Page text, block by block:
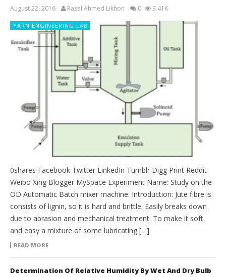
August 22, 2016 Rasel Ahmed Likhon 0 3.41K
YARN ENGINEERING LAB
0shares Facebook Twitter LinkedIn Tumblr Digg Print Reddit
Weibo Xing Blogger MySpace Experiment Name: Study on the
OD Automatic Batch mixer machine. Introduction: Jute fibre is
consists of lignin, so it is hard and brittle. Easily breaks down
due to abrasion and mechanical treatment. To make it soft
and easy a mixture of some lubricating […]
READ MORE
Determination Of Relative Humidity By Wet And Dry Bulb